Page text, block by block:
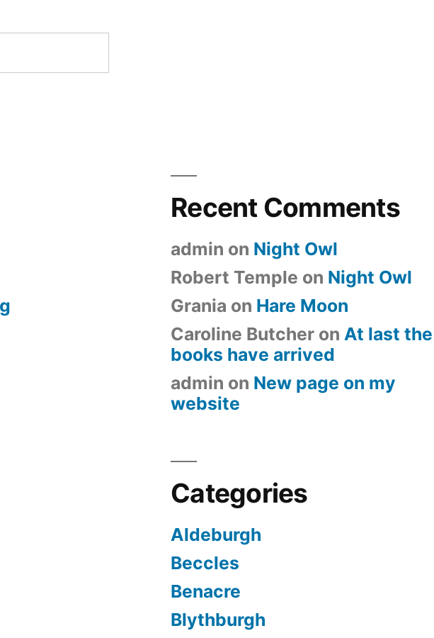
Recent Comments
admin on Night Owl
Robert Temple on Night Owl
Grania on Hare Moon
Caroline Butcher on At last the
books have arrived
admin on New page on my
website
Categories
Aldeburgh
Beccles
Benacre
Blythburgh